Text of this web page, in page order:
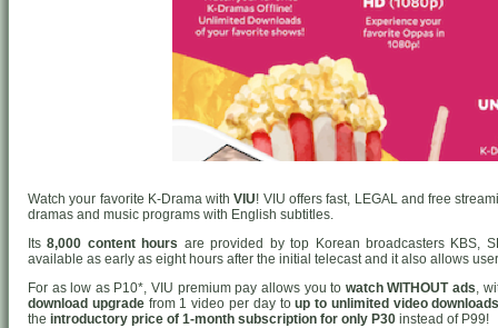
Watch your favorite K-Drama withVIU! VIU offers fast, LEGAL and free
dramas and music programs with English subtitles.
Its8,000 content hours are provided by top Korean broadcasters KBS,
available as early as eight hours after the initial telecast and it also allows
For as low as P10*, VIU premium pay allows you to watch WITHOUT ads,
download upgradefrom 1 video per day toup to unlimited video
the introductory price of 1-month subscription for only P30 instead of P99!